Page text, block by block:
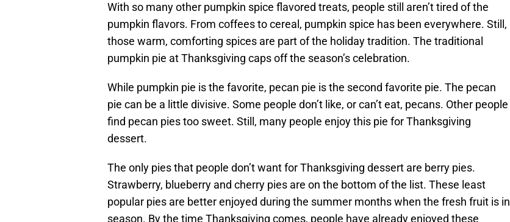
With so many other pumpkin spice flavored treats, people still aren’t tired of the
pumpkin flavors. From coffees to cereal, pumpkin spice has been everywhere. Still,
those warm, comforting spices are part of the holiday tradition. The traditional
pumpkin pie at Thanksgiving caps off the season’s celebration.
While pumpkin pie is the favorite, pecan pie is the second favorite pie. The pecan
pie can be a little divisive. Some people don’t like, or can’t eat, pecans. Other people
find pecan pies too sweet. Still, many people enjoy this pie for Thanksgiving
dessert.
The only pies that people don’t want for Thanksgiving dessert are berry pies.
Strawberry, blueberry and cherry pies are on the bottom of the list. These least
popular pies are better enjoyed during the summer months when the fresh fruit is in
season. By the time Thanksgiving comes, people have already enjoyed these